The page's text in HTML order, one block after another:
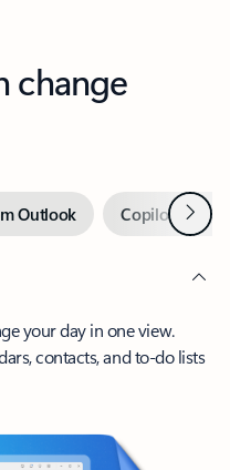
change
Outlook Copilot inNext
your day in one view.
contacts, and to-do lists